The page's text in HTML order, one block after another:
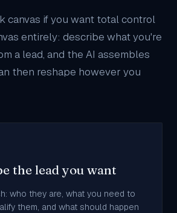
canvas if you want total control
entirely: describe what you're
a lead, and the AI assembles
then reshape however you
the lead you want
who they are, what you need to
them, and what should happen